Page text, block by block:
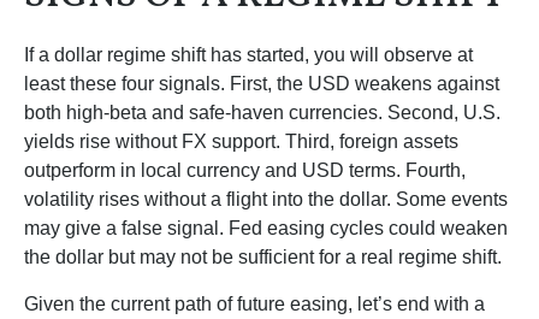
If a dollar regime shift has started, you will observe at
least these four signals. First, the USD weakens against
both high-beta and safe-haven currencies. Second, U.S.
yields rise without FX support. Third, foreign assets
outperform in local currency and USD terms. Fourth,
volatility rises without a flight into the dollar. Some events
may give a false signal. Fed easing cycles could weaken
the dollar but may not be sufficient for a real regime shift.
Given the current path of future easing, let’s end with a